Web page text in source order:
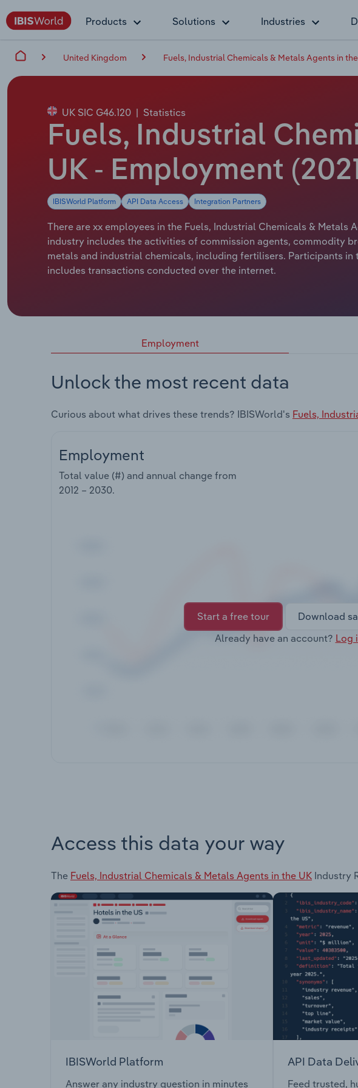
Products Solutions Industries
United Kingdom Fuels, Industrial Chemicals & Metals Agents in
UK SIC G46.120 | Statistics
Fuels, Industrial
UK - Employment
IBISWorld Platform API Data Access Integration Partners
There are xx employees in the Fuels, Industrial Chemicals &
industry includes the activities of commission agents, commodity
metals and industrial chemicals, including fertilisers. Participants
includes transactions conducted over the internet.
Employment
Unlock the most recent data
Curious about what drives these trends? IBISWorld's Fuels,
Employment
Total value (#) and annual change from
2012 – 2030.
Start a free tour
Download
Already have an account? Log
Access this data your way
The Fuels, Industrial Chemicals & Metals Agents in the UK Industry
IBISWorld Platform
Answer any industry question in minutes
API Data
Feed trusted,